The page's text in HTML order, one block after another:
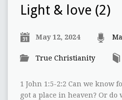
Light & love (2)
May 12, 2024
True Christianity
1 John 1:5-2:2 Can we know
got a place in heaven? Or do